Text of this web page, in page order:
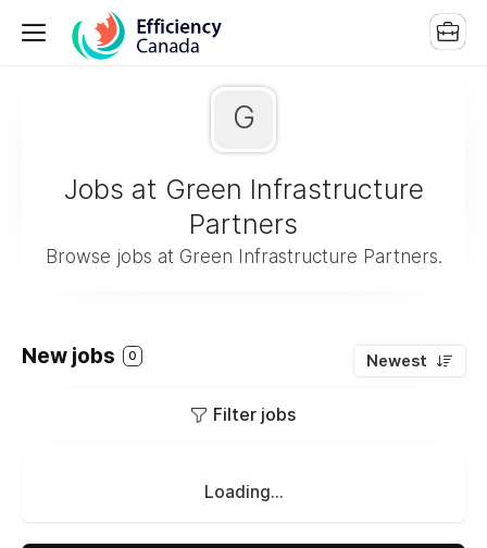
G
Jobs at Green Infrastructure
Partners
Browse jobs at Green Infrastructure Partners.
New jobs 0 Newest
Filter jobs
Loading...